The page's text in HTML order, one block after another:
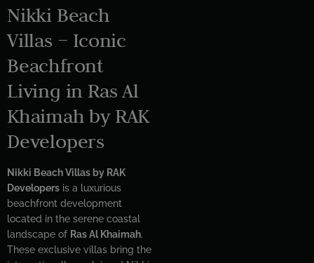
Nikki Beach
Villas – Iconic
Beachfront
Living in Ras Al
Khaimah by RAK
Developers
Nikki Beach Villas by RAK
Developers is a luxurious
beachfront development
located in the serene coastal
landscape of Ras Al Khaimah.
These exclusive villas bring the